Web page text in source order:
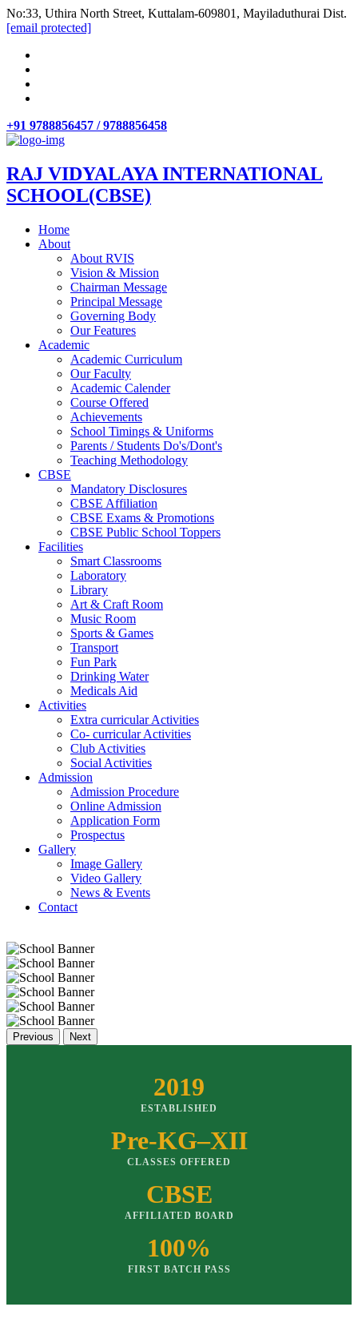
No:33, Uthira North Street, Kuttalam-609801, Mayiladuthurai Dist.
[email protected]
+91 9788856457 / 9788856458
RAJ VIDYALAYA INTERNATIONAL
SCHOOL(CBSE)
Home
About
About RVIS
Vision & Mission
Chairman Message
Principal Message
Governing Body
Our Features
Academic
Academic Curriculum
Our Faculty
Academic Calender
Course Offered
Achievements
School Timings & Uniforms
Parents / Students Do's/Dont's
Teaching Methodology
CBSE
Mandatory Disclosures
CBSE Affiliation
CBSE Exams & Promotions
CBSE Public School Toppers
Facilities
Smart Classrooms
Laboratory
Library
Art & Craft Room
Music Room
Sports & Games
Transport
Fun Park
Drinking Water
Medicals Aid
Activities
Extra curricular Activities
Co- curricular Activities
Club Activities
Social Activities
Admission
Admission Procedure
Online Admission
Application Form
Prospectus
Gallery
Image Gallery
Video Gallery
News & Events
Contact
Previous Next
2019
ESTABLISHED
Pre-KG–XII
CLASSES OFFERED
CBSE
AFFILIATED BOARD
100%
FIRST BATCH PASS